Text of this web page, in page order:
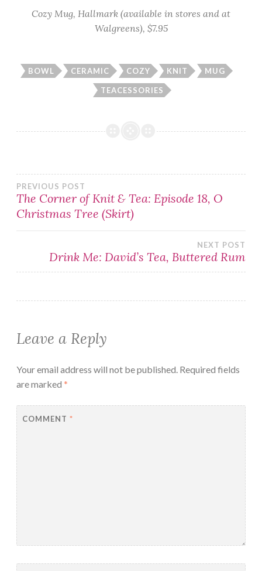
Cozy Mug, Hallmark (available in stores and at
Walgreens), $7.95
BOWL CERAMIC COZY KNIT MUG
TEACESSORIES
Post
navigation
PREVIOUS POST
The Corner of Knit & Tea: Episode 18, O
Christmas Tree (Skirt)
NEXT POST
Drink Me: David’s Tea, Buttered Rum
Leave a Reply
Your email address will not be published. Required fields
are marked *
COMMENT *